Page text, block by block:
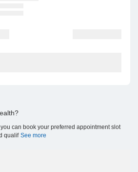
can book your preferred appointment slot
qualif See more